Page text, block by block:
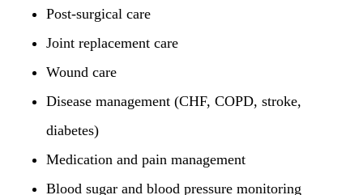
Post-surgical care
Joint replacement care
Wound care
Disease management (CHF, COPD, stroke,
diabetes)
Medication and pain management
Blood sugar and blood pressure monitoring